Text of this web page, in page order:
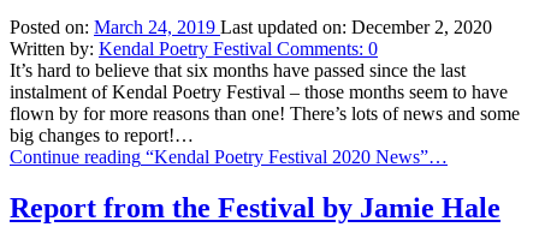
Posted on: March 24, 2019 Last updated on: December 2, 2020
Written by: Kendal Poetry Festival Comments: 0
It’s hard to believe that six months have passed since the last
instalment of Kendal Poetry Festival – those months seem to have
flown by for more reasons than one! There’s lots of news and some
big changes to report!…
Continue reading “Kendal Poetry Festival 2020 News”…
Report from the Festival by Jamie Hale